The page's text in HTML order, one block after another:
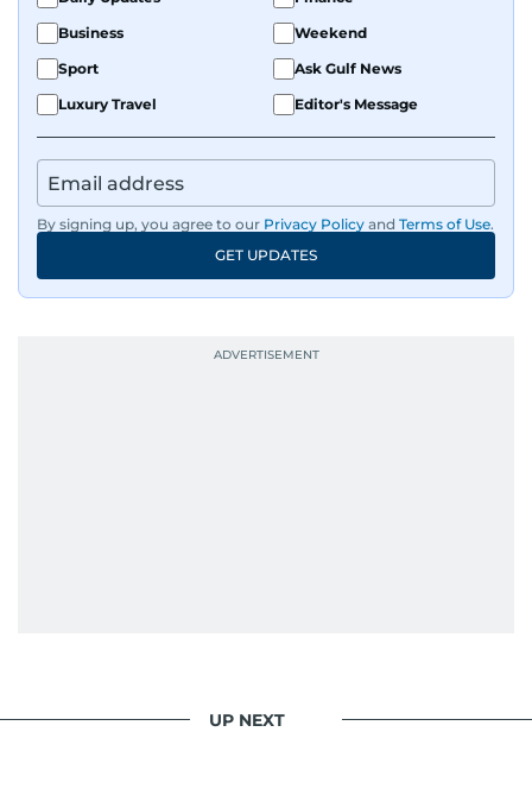
Business
Weekend
Sport
Ask Gulf News
Luxury Travel
Editor's Message
By signing up, you agree to our Privacy Policy and Terms of Use.
GET UPDATES
UP NEXT